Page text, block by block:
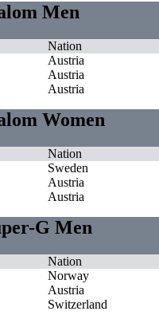
Men
Nation
Austria
Austria
Austria
Women
Nation
Sweden
Austria
Austria
G Men
Nation
Norway
Austria
Switzerland